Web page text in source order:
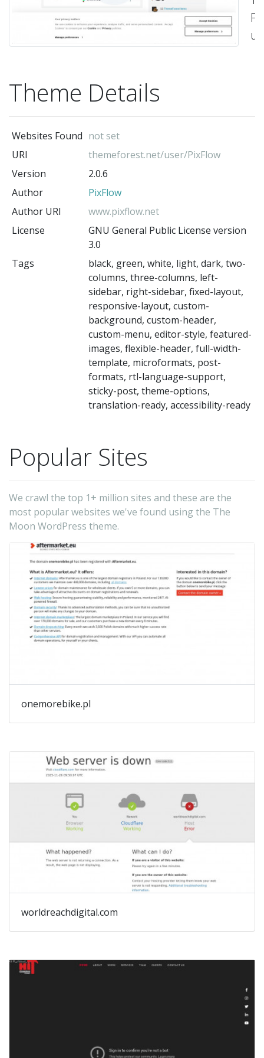
us
Theme Details
Websites Found not set
URI
themeforest.net/user/PixFlow
Version
2.0.6
Author
PixFlow
Author URI
www.pixflow.net
License
GNU General Public License version
3.0
Tags
black, green, white, light, dark, two-
columns, three-columns, left-
sidebar, right-sidebar, fixed-layout,
responsive-layout, custom-
background, custom-header,
custom-menu, editor-style, featured-
images, flexible-header, full-width-
template, microformats, post-
formats, rtl-language-support,
sticky-post, theme-options,
translation-ready, accessibility-ready
Popular Sites
We crawl the top 1+ million sites and these are the
most popular websites we've found using the The
Moon WordPress theme.
onemorebike.pl
worldreachdigital.com